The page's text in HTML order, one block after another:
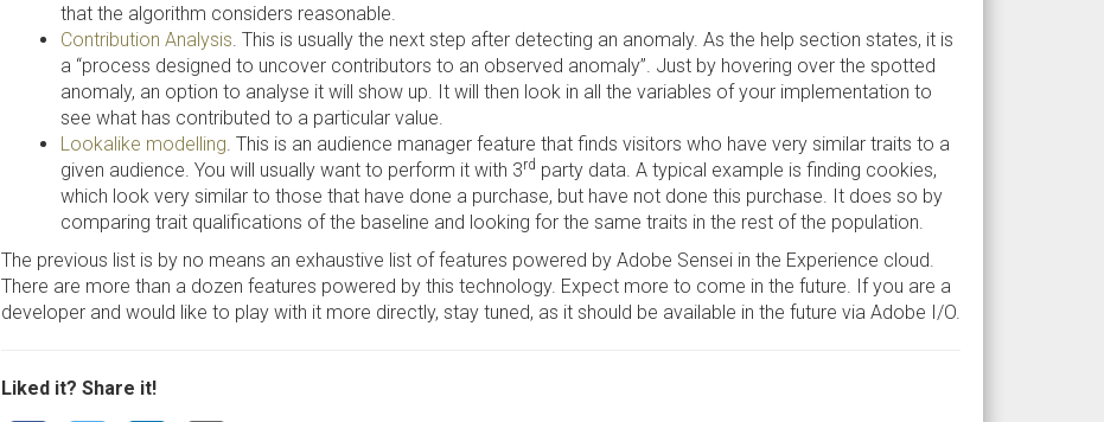
that the algorithm considers reasonable.
Contribution Analysis. This is usually the next step after detecting an anomaly. As the help section states, it is
a “process designed to uncover contributors to an observed anomaly”. Just by hovering over the spotted
anomaly, an option to analyse it will show up. It will then look in all the variables of your implementation to
see what has contributed to a particular value.
Lookalike modelling. This is an audience manager feature that finds visitors who have very similar traits to a
given audience. You will usually want to perform it with 3rd party data. A typical example is finding cookies,
which look very similar to those that have done a purchase, but have not done this purchase. It does so by
comparing trait qualifications of the baseline and looking for the same traits in the rest of the population.
The previous list is by no means an exhaustive list of features powered by Adobe Sensei in the Experience cloud.
There are more than a dozen features powered by this technology. Expect more to come in the future. If you are a
developer and would like to play with it more directly, stay tuned, as it should be available in the future via Adobe I/O.
Liked it? Share it!